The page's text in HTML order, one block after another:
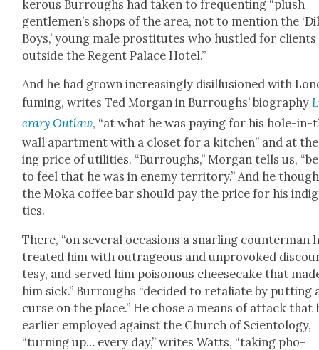
ker­ous Bur­roughs had tak­en to fre­quent­ing “plush
gentlemen’s shops of the area, not to men­tion the
Boys,’ young male pros­ti­tutes who hus­tled for clients
out­side the Regent Palace Hotel.”
And he had grown increas­ing­ly dis­il­lu­sioned with
fum­ing, writes Ted Mor­gan in Bur­roughs’ biog­ra­phy
er­ary Out­law, “at what he was pay­ing for his hole-in-
wall apart­ment with a clos­et for a kitchen” and at
ing price of util­i­ties. “Bur­roughs,” Mor­gan tells us,
to feel that he was in ene­my ter­ri­to­ry.” And he
the Moka cof­fee bar should pay the price for his
ties.
There, “on sev­er­al occa­sions a snarling coun­ter­man
treat­ed him with out­ra­geous and unpro­voked
tesy, and served him poi­so­nous cheese­cake that
him sick.” Bur­roughs “decid­ed to retal­i­ate by putting
curse on the place.” He chose a means of attack that
ear­li­er employed against the Church of Sci­en­tol­ogy,
“turn­ing up… every day,” writes Watts, “tak­ing pho­